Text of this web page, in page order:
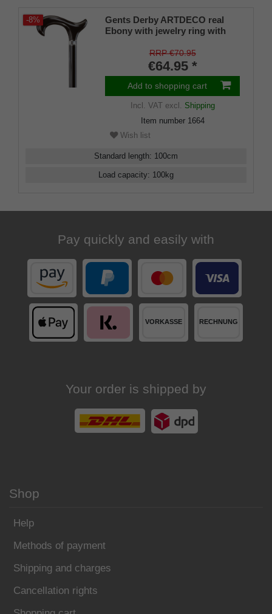
-8%
Gents Derby ARTDECO real
Ebony with jewelry ring with
RRP €70.95
€64.95 *
Add to shopping cart
Incl. VATexcl. Shipping
Item number 1664
Wish list
Standard length: 100cm
Load capacity: 100kg
Pay quickly and easily with
Your order is shipped by
Shop
Help
Methods of payment
Shipping and charges
Cancellation rights